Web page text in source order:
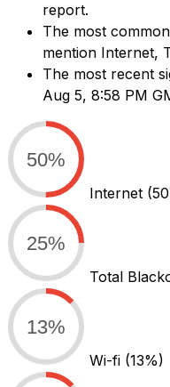
report.
The most
mention Internet,
The most recent
Aug 5, 8:58 PM
50%
Internet
25%
Total
13%
Wi-fi (13%)